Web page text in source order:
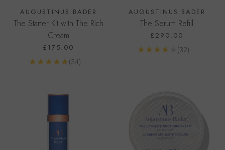
AUGUSTINUS BADER
The Starter Kit with The Rich
Cream
£175.00
(34)Reviews
Go to product page
AUGUSTINUS BADER
The Serum Refill
£290.00
(32)Reviews
Go to product page